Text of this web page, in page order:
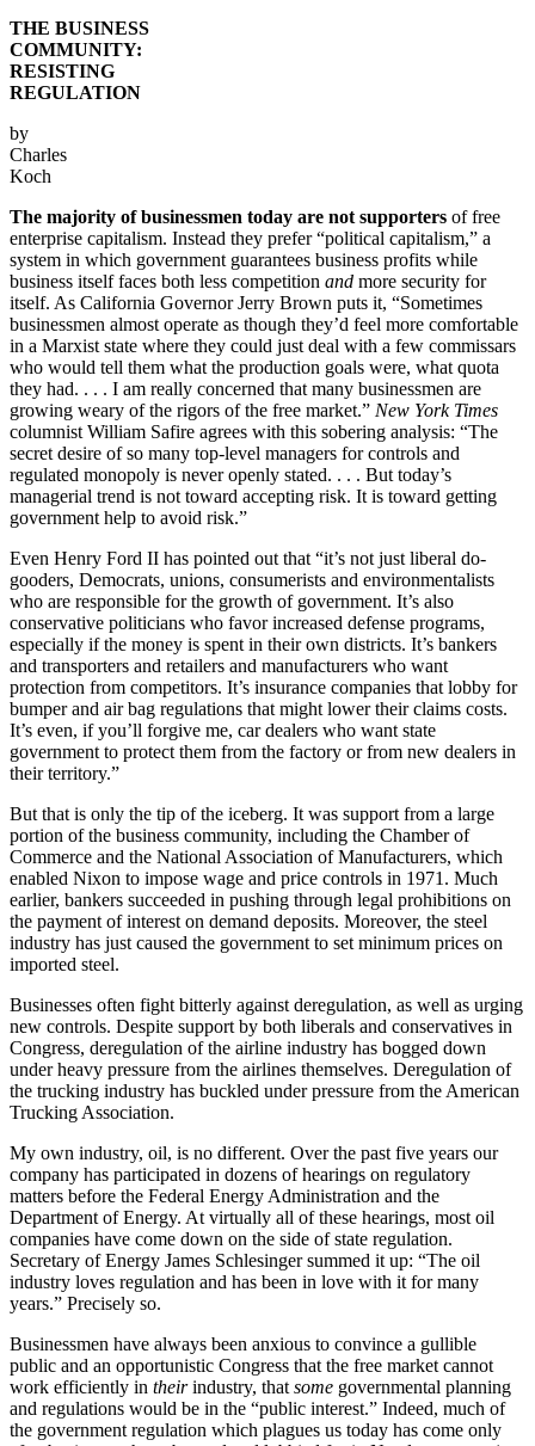
THE BUSINESS
COMMUNITY:
RESISTING
REGULATION
by
Charles
Koch
The majority of businessmen today are not supporters of free
enterprise capitalism. Instead they prefer “political capitalism,” a
system in which government guarantees business profits while
business itself faces both less competition and more security for
itself. As California Governor Jerry Brown puts it, “Sometimes
businessmen almost operate as though they’d feel more comfortable
in a Marxist state where they could just deal with a few commissars
who would tell them what the production goals were, what quota
they had. . . . I am really concerned that many businessmen are
growing weary of the rigors of the free market.” New York Times
columnist William Safire agrees with this sobering analysis: “The
secret desire of so many top-level managers for controls and
regulated monopoly is never openly stated. . . . But today’s
managerial trend is not toward accepting risk. It is toward getting
government help to avoid risk.”
Even Henry Ford II has pointed out that “it’s not just liberal do-
gooders, Democrats, unions, consumerists and environmentalists
who are responsible for the growth of government. It’s also
conservative politicians who favor increased defense programs,
especially if the money is spent in their own districts. It’s bankers
and transporters and retailers and manufacturers who want
protection from competitors. It’s insurance companies that lobby for
bumper and air bag regulations that might lower their claims costs.
It’s even, if you’ll forgive me, car dealers who want state
government to protect them from the factory or from new dealers in
their territory.”
But that is only the tip of the iceberg. It was support from a large
portion of the business community, including the Chamber of
Commerce and the National Association of Manufacturers, which
enabled Nixon to impose wage and price controls in 1971. Much
earlier, bankers succeeded in pushing through legal prohibitions on
the payment of interest on demand deposits. Moreover, the steel
industry has just caused the government to set minimum prices on
imported steel.
Businesses often fight bitterly against deregulation, as well as urging
new controls. Despite support by both liberals and conservatives in
Congress, deregulation of the airline industry has bogged down
under heavy pressure from the airlines themselves. Deregulation of
the trucking industry has buckled under pressure from the American
Trucking Association.
My own industry, oil, is no different. Over the past five years our
company has participated in dozens of hearings on regulatory
matters before the Federal Energy Administration and the
Department of Energy. At virtually all of these hearings, most oil
companies have come down on the side of state regulation.
Secretary of Energy James Schlesinger summed it up: “The oil
industry loves regulation and has been in love with it for many
years.” Precisely so.
Businessmen have always been anxious to convince a gullible
public and an opportunistic Congress that the free market cannot
work efficiently in theirindustry, that some governmental planning
and regulations would be in the “public interest.” Indeed, much of
the government regulation which plagues us today has come only